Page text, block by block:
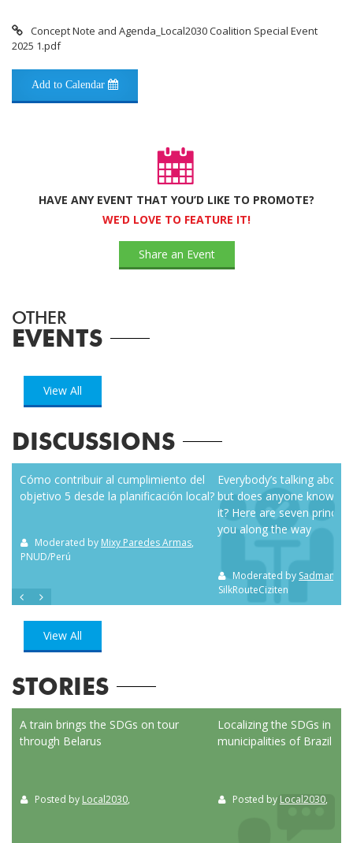
Concept Note and Agenda_Local2030 Coalition Special Event
2025 1.pdf
Add to Calendar
HAVE ANY EVENT THAT YOU’D LIKE TO PROMOTE?
WE’D LOVE TO FEATURE IT!
Share an Event
OTHER
EVENTS
View All
DISCUSSIONS
Cómo contribuir al cumplimiento del
objetivo 5 desde la planificación local?
Moderated by Mixy Paredes Armas,
PNUD/Perú
Everybody’s talking about
but does anyone know
it? Here are seven
you along the way
Moderated by Sadman
SilkRouteCiziten
View All
STORIES
A train brings the SDGs on tour
through Belarus
Posted by Local2030,
Localizing the SDGs in the
municipalities of Brazil
Posted by Local2030,